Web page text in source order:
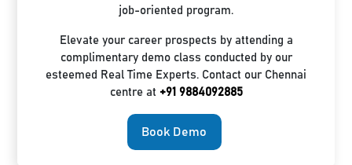
job-oriented program.
Elevate your career prospects by attending a
complimentary demo class conducted by our
esteemed Real Time Experts. Contact our Chennai
centre at +91 9884092885
Book Demo